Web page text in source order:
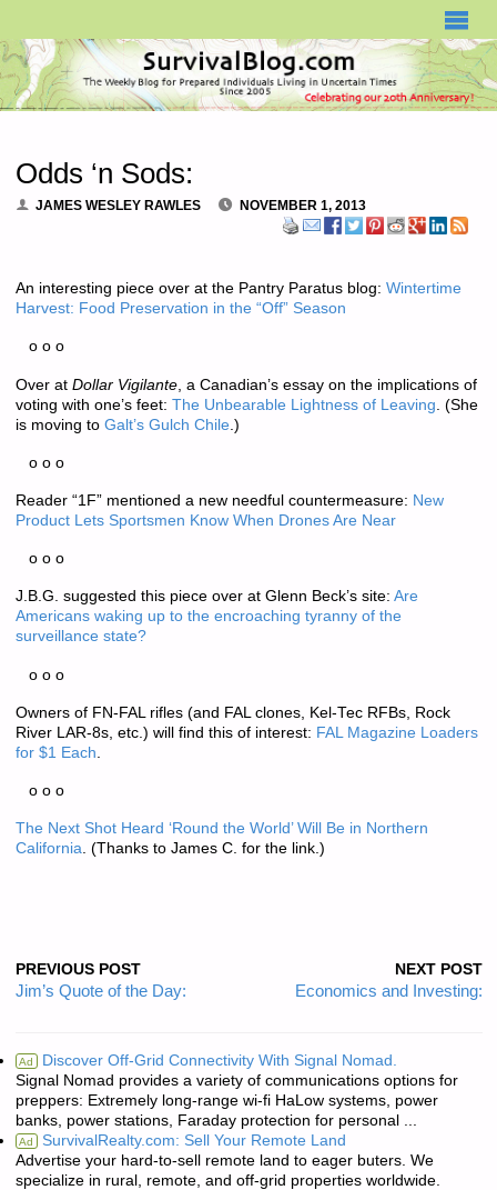
Odds ‘n Sods:
JAMES WESLEY RAWLES NOVEMBER 1, 2013
An interesting piece over at the Pantry Paratus blog: Wintertime
Harvest: Food Preservation in the “Off” Season
o o o
Over at Dollar Vigilante, a Canadian’s essay on the implications of
voting with one’s feet: The Unbearable Lightness of Leaving . (She
is moving to Galt’s Gulch Chile.)
o o o
Reader “1F” mentioned a new needful countermeasure: New
Product Lets Sportsmen Know When Drones Are Near
o o o
J.B.G. suggested this piece over at Glenn Beck’s site: Are
Americans waking up to the encroaching tyranny of the
surveillance state?
o o o
Owners of FN-FAL rifles (and FAL clones, Kel-Tec RFBs, Rock
River LAR-8s, etc.) will find this of interest: FAL Magazine Loaders
for $1 Each
o o o
The Next Shot Heard ‘Round the World’ Will Be in Northern
California. (Thanks to James C. for the link.)
PREVIOUS POST
Jim’s Quote of the Day:
NEXT POST
Economics and Investing:
Ad Discover Off-Grid Connectivity With Signal Nomad.
Signal Nomad provides a variety of communications options for
preppers: Extremely long-range wi-fi HaLow systems, power
banks, power stations, Faraday protection for personal ...
Ad SurvivalRealty.com: Sell Your Remote Land
Advertise your hard-to-sell remote land to eager buters. We
specialize in rural, remote, and off-grid properties worldwide.